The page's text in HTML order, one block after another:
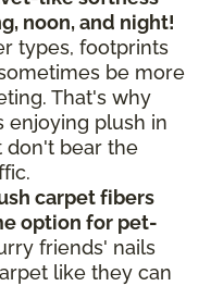
noon, and night!
types, footprints
be more
That's why
enjoying plush in
don't bear the
carpet fibers
option for pet-
friends' nails
like they can